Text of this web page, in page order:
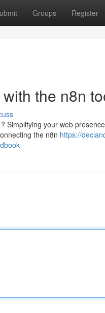
Groups Register
the n8n
Simplifying your web
the n8n https://